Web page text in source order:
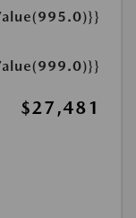
$27,481